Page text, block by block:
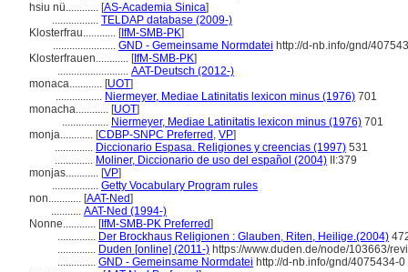
hsiu nü............ [AS-Academia Sinica]
................. TELDAP database (2009-)
Klosterfrau............ [IfM-SMB-PK]
....................... GND - Gemeinsame Normdatei http://d-nb.info/gnd/
Klosterfrauen............ [IfM-SMB-PK]
.......................... AAT-Deutsch (2012-)
monaca............ [UOT]
................. Niermeyer, Mediae Latinitatis lexicon minus (1976) 701
monacha............ [UOT]
................. Niermeyer, Mediae Latinitatis lexicon minus (1976) 701
monja............ [CDBP-SNPC Preferred , VP]
.............. Diccionario Espasa. Religiones y creencias (1997) 531
.............. Moliner, Diccionario de uso del español (2004) II:379
monjas............ [VP]
................. Getty Vocabulary Program rules
non............ [AAT-Ned]
........... AAT-Ned (1994-)
Nonne............ [IfM-SMB-PK Preferred]
.............. Der Brockhaus Religionen : Glauben, Riten, Heilige.(2004)
.............. Duden [online] (2011-) https://www.duden.de/node/103663/
.............. GND - Gemeinsame Normdatei http://d-nb.info/gnd/4075434-0